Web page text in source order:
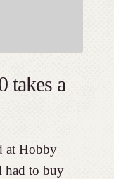
takes a
at Hobby
had to buy